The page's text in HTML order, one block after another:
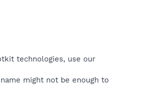
technologies, use our
might not be enough to